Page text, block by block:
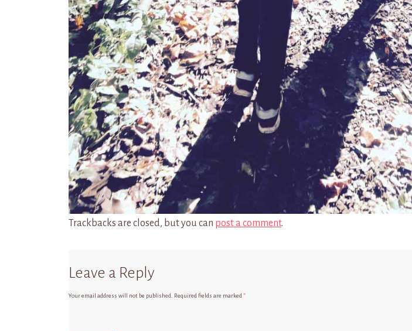
Trackbacks are closed, but you can post a comment.
Leave a Reply
Your email address will not be published. Required fields are marked *